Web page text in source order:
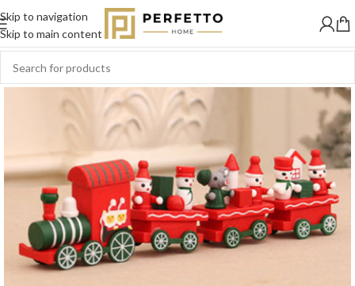
Skip to navigation
Skip to main content